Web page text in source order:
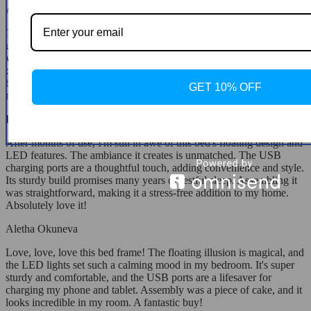
Aubrey Gulgowski
This bed frame is a standout piece in my bedroom, thanks to its
unique floating design and ambient LED lighting. It's not just
visually stunning; it's also practical, with USB ports for easy device
charging. The quality is apparent in its sturdy construction, and it's
been a quiet, comfortable place to rest every night. Highly
recommended for anyone looking to elevate their bedroom's design.
Helene Blick
After months of use, I'm still in awe of this bed's floating design and
LED features. The ambiance it creates is unmatched. The USB
charging ports are a thoughtful touch, adding convenience and style.
Its sturdy build promises many years of restful sleep. Assembling it
was straightforward, making it a stress-free addition to my home.
Absolutely love it!
Aletha Okuneva
Love, love, love this bed frame! The floating illusion is magical, and
the LED lights set such a calming mood in my bedroom. It's super
sturdy and comfortable, and the USB ports are a lifesaver for
charging my phone and tablet. Assembly was a piece of cake, and it
looks incredible in my room. A fantastic buy!
GET 10% OFF